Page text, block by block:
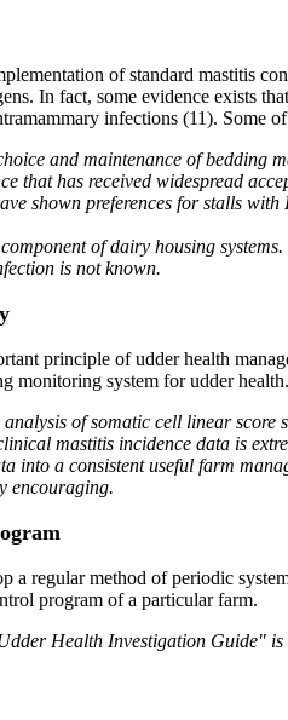
of standard mastitis
In fact, some evidence exists
infections (11). Some
and maintenance of bedding
that has received widespread
shown preferences for stalls
of dairy housing
is not known.
principle of udder health
monitoring system for udder health.
of somatic cell linear
mastitis incidence data is
into a consistent useful farm
encouraging.
a regular method of periodic
program of a particular farm.
Health Investigation Guide"